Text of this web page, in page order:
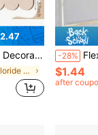
DIY, Furniture Edges, Adding Elegant Atmosphere To Home
in Polyvinyl Chloride Millwork
-28% Flexible Self-
$1.44
after